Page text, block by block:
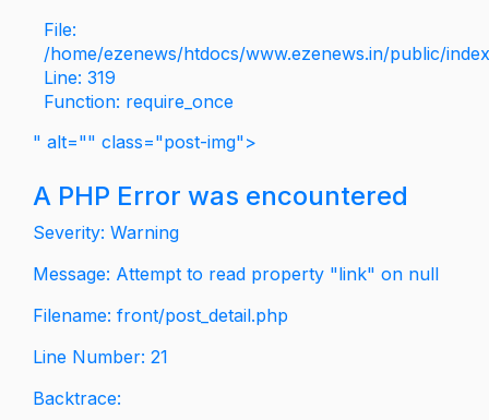
File:
/home/ezenews/htdocs/www.ezenews.in/public/
Line: 319
Function: require_once
" alt="" class="post-img">
A PHP Error was encountered
Severity: Warning
Message: Attempt to read property "link" on null
Filename: front/post_detail.php
Line Number: 21
Backtrace: